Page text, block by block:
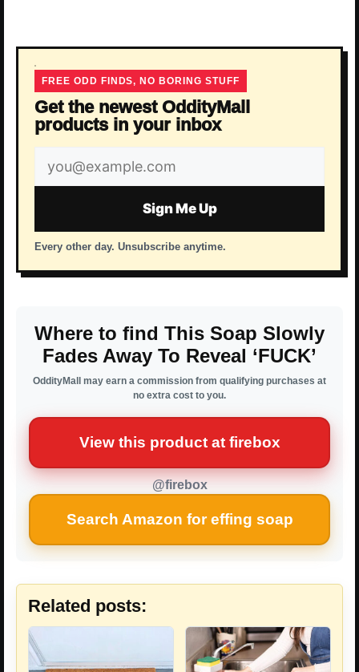
FREE ODD FINDS, NO BORING STUFF
Get the newest OddityMall
products in your inbox
Email
address
Sign Me Up
Every other day. Unsubscribe anytime.
Where to find This Soap Slowly
Fades Away To Reveal ‘FUCK’
OddityMall may earn a commission from qualifying purchases at
no extra cost to you.
View this product at firebox
@firebox
Search Amazon for effing soap
Related posts: